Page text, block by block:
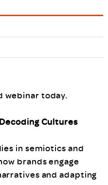
webinar today.
Cultures
in semiotics and
brands engage
and adapting